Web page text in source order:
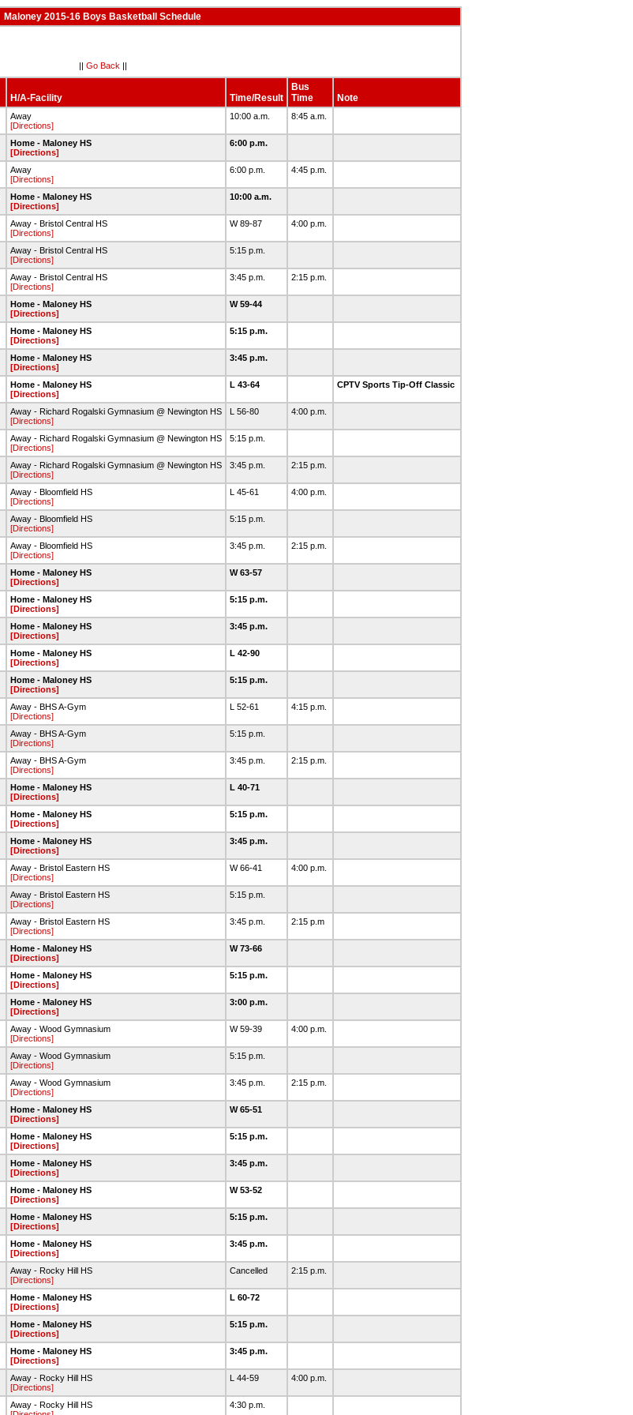
Maloney 2015-16 Boys Basketball Schedule
|| Go Back ||
H/A-Facility Time/Result
Bus
Time
Note
Away
[Directions]
10:00 a.m. 8:45 a.m.
Home - Maloney HS
[Directions]
6:00 p.m.
Away
[Directions]
6:00 p.m. 4:45 p.m.
Home - Maloney HS
[Directions]
10:00 a.m.
Away - Bristol Central HS
[Directions]
W 89-87 4:00 p.m.
Away - Bristol Central HS
[Directions]
5:15 p.m.
Away - Bristol Central HS
[Directions]
3:45 p.m. 2:15 p.m.
Home - Maloney HS
[Directions]
W 59-44
Home - Maloney HS
[Directions]
5:15 p.m.
Home - Maloney HS
[Directions]
3:45 p.m.
Home - Maloney HS
[Directions]
L 43-64 CPTV Sports Tip-Off Classic
Away - Richard Rogalski Gymnasium @ Newington HS
[Directions]
L 56-80 4:00 p.m.
Away - Richard Rogalski Gymnasium @ Newington HS
[Directions]
5:15 p.m.
Away - Richard Rogalski Gymnasium @ Newington HS
[Directions]
3:45 p.m. 2:15 p.m.
Away - Bloomfield HS
[Directions]
L 45-61 4:00 p.m.
Away - Bloomfield HS
[Directions]
5:15 p.m.
Away - Bloomfield HS
[Directions]
3:45 p.m. 2:15 p.m.
Home - Maloney HS
[Directions]
W 63-57
Home - Maloney HS
[Directions]
5:15 p.m.
Home - Maloney HS
[Directions]
3:45 p.m.
Home - Maloney HS
[Directions]
L 42-90
Home - Maloney HS
[Directions]
5:15 p.m.
Away - BHS A-Gym
[Directions]
L 52-61 4:15 p.m.
Away - BHS A-Gym
[Directions]
5:15 p.m.
Away - BHS A-Gym
[Directions]
3:45 p.m. 2:15 p.m.
Home - Maloney HS
[Directions]
L 40-71
Home - Maloney HS
[Directions]
5:15 p.m.
Home - Maloney HS
[Directions]
3:45 p.m.
Away - Bristol Eastern HS
[Directions]
W 66-41 4:00 p.m.
Away - Bristol Eastern HS
[Directions]
5:15 p.m.
Away - Bristol Eastern HS
[Directions]
3:45 p.m. 2:15 p.m
Home - Maloney HS
[Directions]
W 73-66
Home - Maloney HS
[Directions]
5:15 p.m.
Home - Maloney HS
[Directions]
3:00 p.m.
Away - Wood Gymnasium
[Directions]
W 59-39 4:00 p.m.
Away - Wood Gymnasium
[Directions]
5:15 p.m.
Away - Wood Gymnasium
[Directions]
3:45 p.m. 2:15 p.m.
Home - Maloney HS
[Directions]
W 65-51
Home - Maloney HS
[Directions]
5:15 p.m.
Home - Maloney HS
[Directions]
3:45 p.m.
Home - Maloney HS
[Directions]
W 53-52
Home - Maloney HS
[Directions]
5:15 p.m.
Home - Maloney HS
[Directions]
3:45 p.m.
Away - Rocky Hill HS
[Directions]
Cancelled 2:15 p.m.
Home - Maloney HS
[Directions]
L 60-72
Home - Maloney HS
[Directions]
5:15 p.m.
Home - Maloney HS
[Directions]
3:45 p.m.
Away - Rocky Hill HS
[Directions]
L 44-59 4:00 p.m.
Away - Rocky Hill HS
4:30 p.m.